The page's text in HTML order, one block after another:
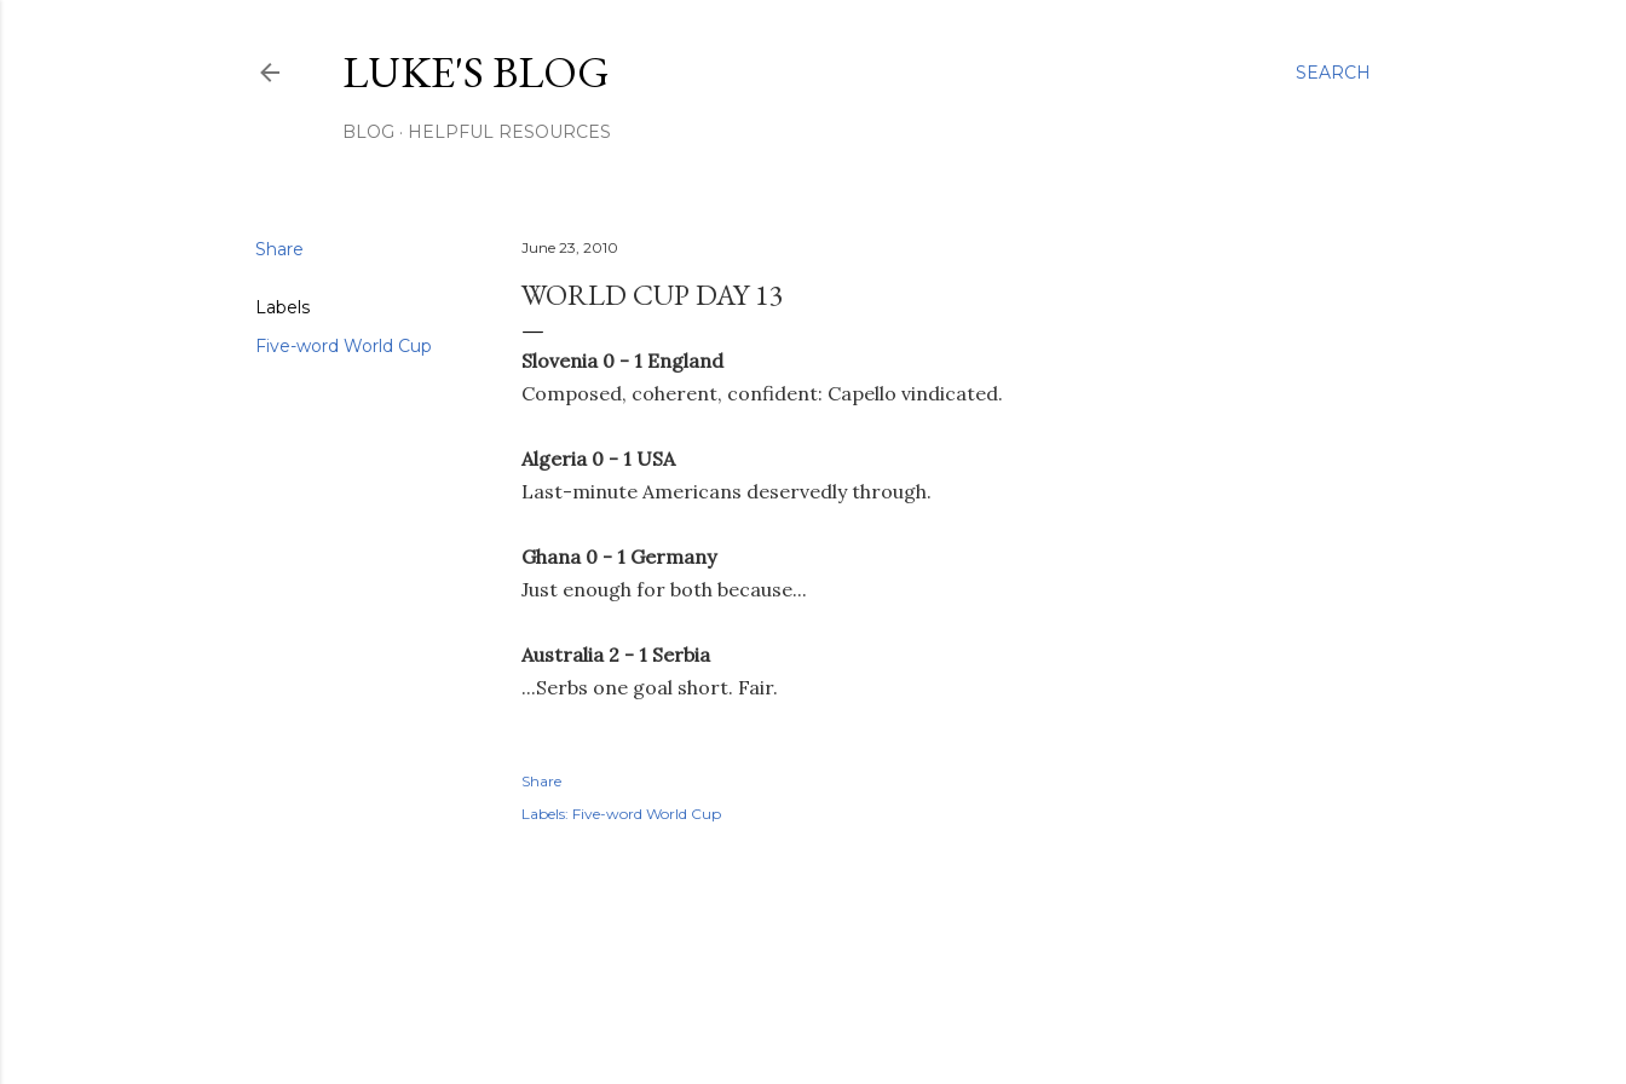
SEARCH
LUKE'S BLOG
BLOG HELPFUL RESOURCES
Share
Labels
Five-word World Cup
June 23, 2010
WORLD CUP DAY 13
Slovenia 0 - 1 England
Composed, coherent, confident: Capello vindicated.
Algeria 0 - 1 USA
Last-minute Americans deservedly through.
Ghana 0 - 1 Germany
Just enough for both because...
Australia 2 - 1 Serbia
...Serbs one goal short. Fair.
Share
Labels: Five-word World Cup